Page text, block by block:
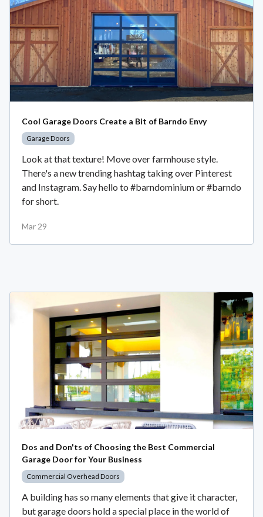
Cool Garage Doors Create a Bit of Barndo Envy
Garage Doors
Look at that texture! Move over farmhouse style.
There's a new trending hashtag taking over Pinterest
and Instagram. Say hello to #barndominium or #barndo
for short.
Mar 29
Dos and Don'ts of Choosing the Best Commercial
Garage Door for Your Business
Commercial Overhead Doors
A building has so many elements that give it character,
but garage doors hold a special place in the world of